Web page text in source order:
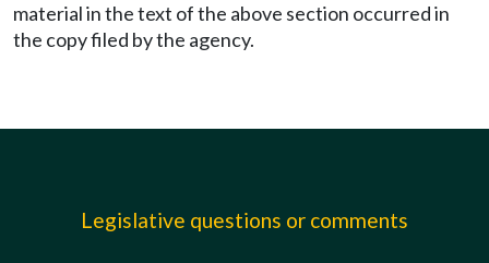
material in the text of the above section occurred in
the copy filed by the agency.
Legislative questions or comments